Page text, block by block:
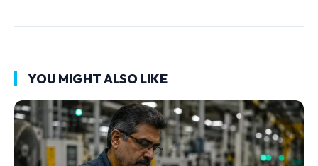
YOU MIGHT ALSO LIKE